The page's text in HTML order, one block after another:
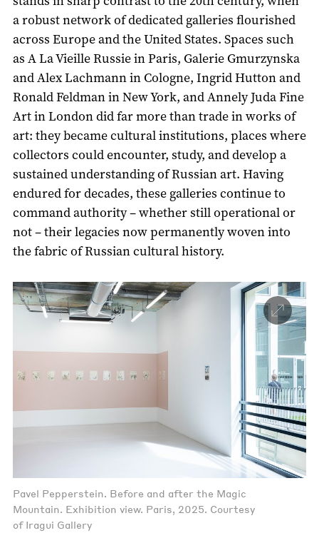
a robust network of dedicated galleries flourished
across Europe and the United States. Spaces such
as A La Vieille Russie in Paris, Galerie Gmurzynska
and Alex Lachmann in Cologne, Ingrid Hutton and
Ronald Feldman in New York, and Annely Juda Fine
Art in London did far more than trade in works of
art: they became cultural institutions, places where
collectors could encounter, study, and develop a
sustained understanding of Russian art. Having
endured for decades, these galleries continue to
command authority – whether still operational or
not – their legacies now permanently woven into
the fabric of Russian cultural history.
Pavel Pepperstein. Before and after the Magic
Mountain. Exhibition view. Paris, 2025. Courtesy
of Iragui Gallery